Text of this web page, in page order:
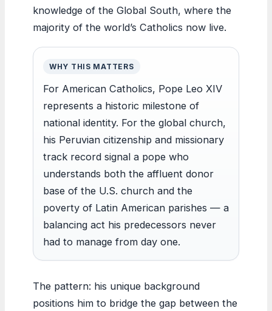
knowledge of the Global South, where the
majority of the world’s Catholics now live.
WHY THIS MATTERS
For American Catholics, Pope Leo XIV
represents a historic milestone of
national identity. For the global church,
his Peruvian citizenship and missionary
track record signal a pope who
understands both the affluent donor
base of the U.S. church and the
poverty of Latin American parishes — a
balancing act his predecessors never
had to manage from day one.
The pattern: his unique background
positions him to bridge the gap between the